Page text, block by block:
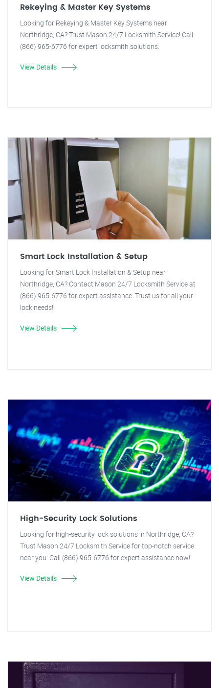
Rekeying & Master Key Systems
Looking for Rekeying & Master Key Systems near
Northridge, CA? Trust Mason 24/7 Locksmith Service! Call
(866) 965-6776 for expert locksmith solutions.
View Details
Smart Lock Installation & Setup
Looking for Smart Lock Installation & Setup near
Northridge, CA? Contact Mason 24/7 Locksmith Service at
(866) 965-6776 for expert assistance. Trust us for all your
lock needs!
View Details
High-Security Lock Solutions
Looking for high-security lock solutions in Northridge, CA?
Trust Mason 24/7 Locksmith Service for top-notch service
near you. Call (866) 965-6776 for expert assistance now!
View Details